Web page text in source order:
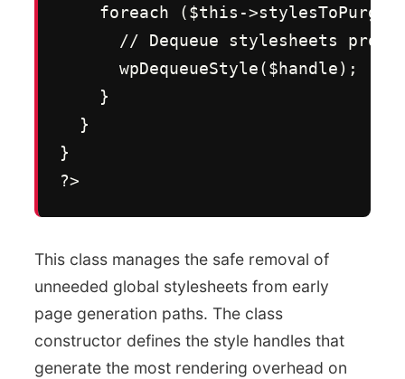
foreach ($this->stylesToPurge
// Dequeue stylesheets
      wpDequeueStyle($handle);
    }
  }
}
?>
This class manages the safe removal of
unneeded global stylesheets from early
page generation paths. The class
constructor defines the style handles that
generate the most rendering overhead on